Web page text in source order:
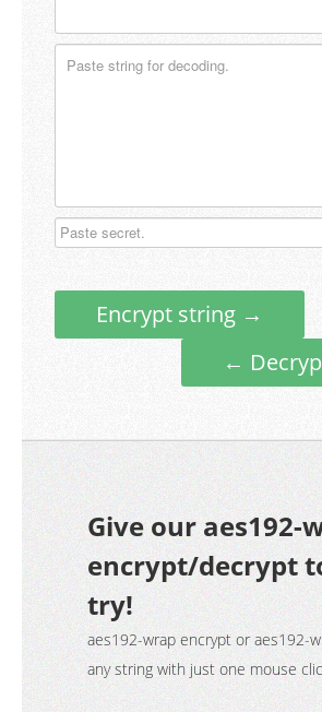
Encrypt string →
←
Give our aes192-
encrypt/decrypt
try!
aes192-wrap encrypt or aes192-
any string with just one mouse